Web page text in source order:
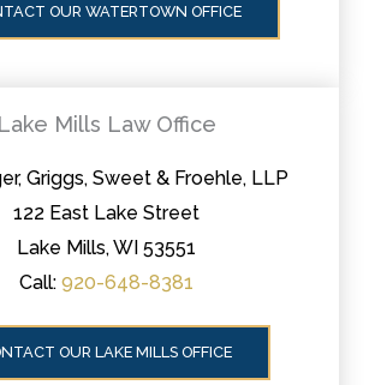
OUR WATERTOWN OFFICE
Lake Mills Law Office
Griggs, Sweet & Froehle, LLP
122 East Lake Street
Lake Mills, WI 53551
Call: 920-648-8381
OUR LAKE MILLS OFFICE